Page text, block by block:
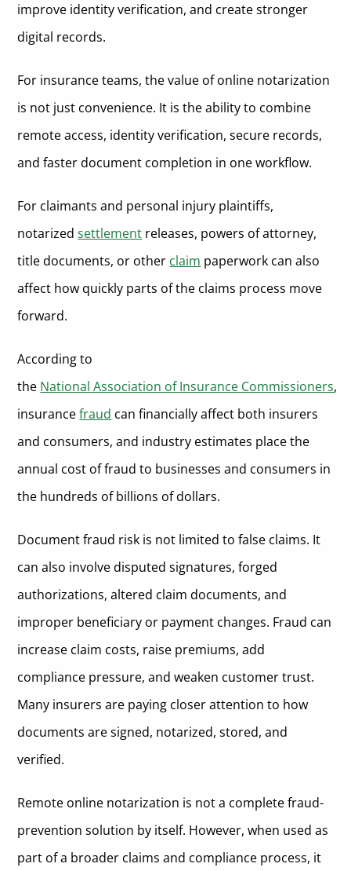
Pricing Model
Best Fit
Pricing Model
Pros and Cons
Pricing Model
Best Fit
Pricing Model
Platform
State Coverage and Remote Notarization Compliance
Identity Verification and Fraud Controls
Integration With Insurance Workflows
Security, Privacy, and Record Retention
When Online Notarization May Not Be the Right Fit
Questions Insurance Companies Should Ask Before Choosing an
FAQs About Online Notary Services for Insurance Companies
What types of insurance documents can be notarized online?
Can online notarization help reduce insurance fraud?
How long does an online notarization session take?
What does a policyholder need for an online notarization?
Is policyholder information safe during online notarization?
Which online notary service is best for high-volume insurance
companies?
Is online notarization the same as an e-signature?
Conclusion on Online Notary Services
improve identity verification, and create stronger
digital records.
For insurance teams, the value of online notarization
is not just convenience. It is the ability to combine
remote access, identity verification, secure records,
and faster document completion in one workflow.
For claimants and personal injury plaintiffs,
notarizedsettlement releases, powers of attorney,
title documents, or other claim paperwork can also
affect how quickly parts of the claims process move
forward.
According to
the National Association of Insurance Commissioners,
insurancefraud can financially affect both insurers
and consumers, and industry estimates place the
annual cost of fraud to businesses and consumers in
the hundreds of billions of dollars.
Document fraud risk is not limited to false claims. It
can also involve disputed signatures, forged
authorizations, altered claim documents, and
improper beneficiary or payment changes. Fraud can
increase claim costs, raise premiums, add
compliance pressure, and weaken customer trust.
Many insurers are paying closer attention to how
documents are signed, notarized, stored, and
verified.
Remote online notarization is not a complete fraud-
prevention solution by itself. However, when used as
part of a broader claims and compliance process, it